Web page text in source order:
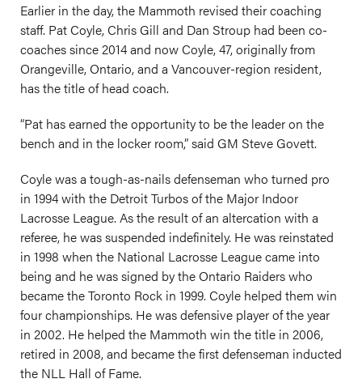
Earlier in the day, the Mammoth revised their coaching
staff. Pat Coyle, Chris Gill and Dan Stroup had been co-
coaches since 2014 and now Coyle, 47, originally from
Orangeville, Ontario, and a Vancouver-region resident,
has the title of head coach.
“Pat has earned the opportunity to be the leader on the
bench and in the locker room,” said GM Steve Govett.
Coyle was a tough-as-nails defenseman who turned pro
in 1994 with the Detroit Turbos of the Major Indoor
Lacrosse League. As the result of an altercation with a
referee, he was suspended indefinitely. He was reinstated
in 1998 when the National Lacrosse League came into
being and he was signed by the Ontario Raiders who
became the Toronto Rock in 1999. Coyle helped them win
four championships. He was defensive player of the year
in 2002. He helped the Mammoth win the title in 2006,
retired in 2008, and became the first defenseman inducted
the NLL Hall of Fame.